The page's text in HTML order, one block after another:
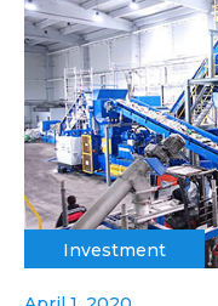
Investment